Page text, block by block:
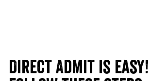
Direct Admit is